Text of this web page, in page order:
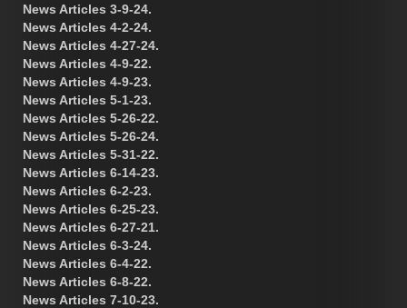
News Articles 3-9-24.
News Articles 4-2-24.
News Articles 4-27-24.
News Articles 4-9-22.
News Articles 4-9-23.
News Articles 5-1-23.
News Articles 5-26-22.
News Articles 5-26-24.
News Articles 5-31-22.
News Articles 6-14-23.
News Articles 6-2-23.
News Articles 6-25-23.
News Articles 6-27-21.
News Articles 6-3-24.
News Articles 6-4-22.
News Articles 6-8-22.
News Articles 7-10-23.